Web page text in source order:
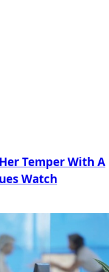
Temper With A
Watch